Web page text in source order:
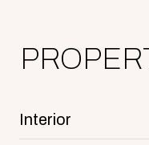
Interior